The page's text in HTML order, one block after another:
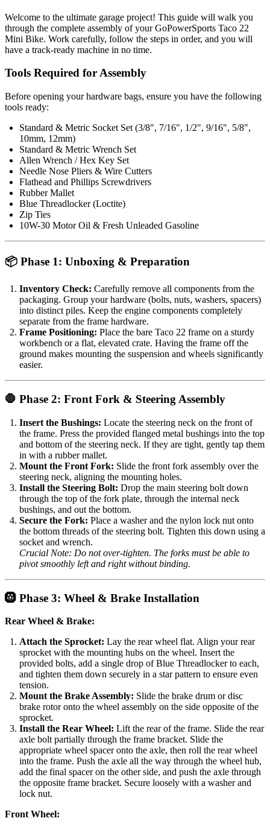
Welcome to the ultimate garage project! This guide will walk you
through the complete assembly of your GoPowerSports Taco 22
Mini Bike. Work carefully, follow the steps in order, and you will
have a track-ready machine in no time.
Tools Required for Assembly
Before opening your hardware bags, ensure you have the following
tools ready:
Standard & Metric Socket Set (3/8", 7/16", 1/2", 9/16", 5/8",
10mm, 12mm)
Standard & Metric Wrench Set
Allen Wrench / Hex Key Set
Needle Nose Pliers & Wire Cutters
Flathead and Phillips Screwdrivers
Rubber Mallet
Blue Threadlocker (Loctite)
Zip Ties
10W-30 Motor Oil & Fresh Unleaded Gasoline
📦 Phase 1: Unboxing & Preparation
Inventory Check: Carefully remove all components from the
packaging. Group your hardware (bolts, nuts, washers, spacers)
into distinct piles. Keep the engine components completely
separate from the frame hardware.
Frame Positioning: Place the bare Taco 22 frame on a sturdy
workbench or a flat, elevated crate. Having the frame off the
ground makes mounting the suspension and wheels significantly
easier.
🛑 Phase 2: Front Fork & Steering Assembly
Insert the Bushings: Locate the steering neck on the front of
the frame. Press the provided flanged metal bushings into the top
and bottom of the steering neck. If they are tight, gently tap them
in with a rubber mallet.
Mount the Front Fork: Slide the front fork assembly over the
steering neck, aligning the mounting holes.
Install the Steering Bolt: Drop the main steering bolt down
through the top of the fork plate, through the internal neck
bushings, and out the bottom.
Secure the Fork: Place a washer and the nylon lock nut onto
the bottom threads of the steering bolt. Tighten this down using a
socket and wrench.
Crucial Note: Do not over-tighten. The forks must be able to
pivot smoothly left and right without binding.
🛞 Phase 3: Wheel & Brake Installation
Rear Wheel & Brake:
Attach the Sprocket: Lay the rear wheel flat. Align your rear
sprocket with the mounting hubs on the wheel. Insert the
provided bolts, add a single drop of Blue Threadlocker to each,
and tighten them down securely in a star pattern to ensure even
tension.
Mount the Brake Assembly: Slide the brake drum or disc
brake rotor onto the wheel assembly on the side opposite of the
sprocket.
Install the Rear Wheel: Lift the rear of the frame. Slide the rear
axle bolt partially through the frame bracket. Slide the
appropriate wheel spacer onto the axle, then roll the rear wheel
into the frame. Push the axle all the way through the wheel hub,
add the final spacer on the other side, and push the axle through
the opposite frame bracket. Secure loosely with a washer and
lock nut.
Front Wheel: